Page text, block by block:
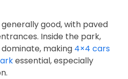
good, with paved
Inside the park,
making 4×4 cars
essential, especially